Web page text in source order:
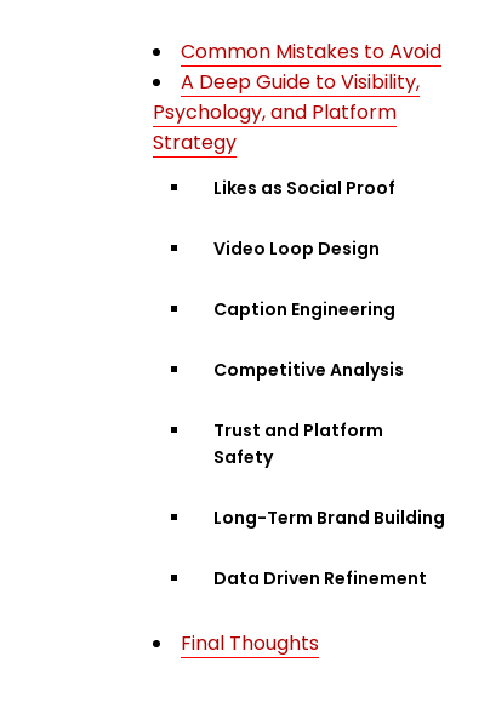
Common Mistakes to Avoid
A Deep Guide to Visibility,
Psychology, and Platform
Strategy
Likes as Social Proof
Video Loop Design
Caption Engineering
Competitive Analysis
Trust and Platform
Safety
Long-Term Brand Building
Data Driven Refinement
Final Thoughts